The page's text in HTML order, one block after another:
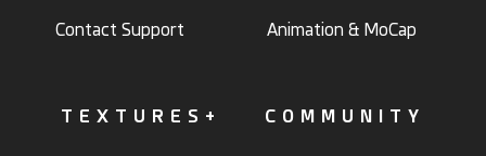
Contact Support Animation & MoCap
TEXTURES+ COMMUNITY